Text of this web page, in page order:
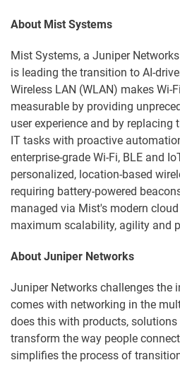
About Mist Systems
Mist Systems, a Juniper
is leading the transition to AI-
Wireless LAN (WLAN) makes Wi-
measurable by providing
user experience and by replacing
IT tasks with proactive
enterprise-grade Wi-Fi, BLE and
personalized, location-based
requiring battery-powered
managed via Mist's modern
maximum scalability, agility and
About Juniper Networks
Juniper Networks challenges the
comes with networking in the
does this with products,
transform the way people
simplifies the process of